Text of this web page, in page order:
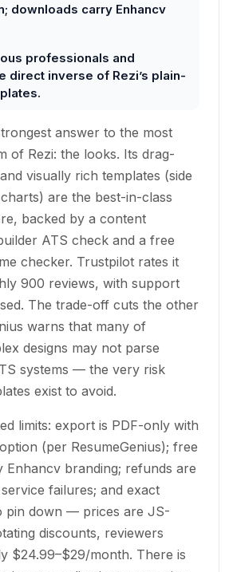
downloads carry Enhancv
professionals and
direct inverse of Rezi’s plain-
answer to the most
of Rezi: the looks. Its drag-
visually rich templates (side
are the best-in-class
backed by a content
ATS check and a free
checker. Trustpilot rates it
900 reviews, with support
The trade-off cuts the other
warns that many of
designs may not parse
systems — the very risk
exist to avoid.
limits: export is PDF-only with
(per ResumeGenius); free
Enhancv branding; refunds are
failures; and exact
pin down — prices are JS-
discounts, reviewers
$24.99–$29/month. There is